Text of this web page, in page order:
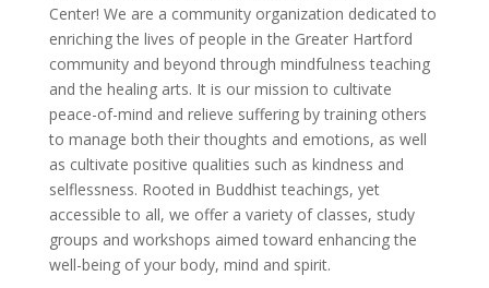
Center! We are a community organization dedicated to
enriching the lives of people in the Greater Hartford
community and beyond through mindfulness teaching
and the healing arts. It is our mission to cultivate
peace-of-mind and relieve suffering by training others
to manage both their thoughts and emotions, as well
as cultivate positive qualities such as kindness and
selflessness. Rooted in Buddhist teachings, yet
accessible to all, we offer a variety of classes, study
groups and workshops aimed toward enhancing the
well-being of your body, mind and spirit.